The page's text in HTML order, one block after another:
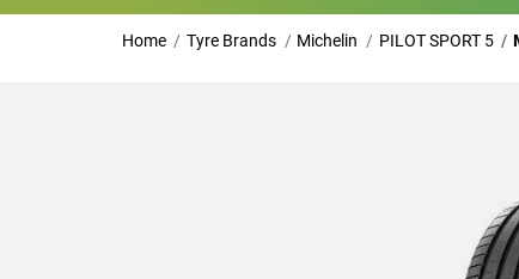
Home Tyre Brands Michelin PILOT SPORT 5